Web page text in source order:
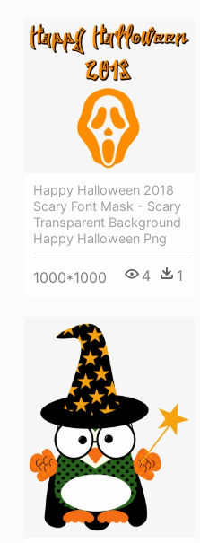
Happy Halloween 2018
Scary Font Mask - Scary
Transparent Background
Happy Halloween Png
1000*1000 4 1